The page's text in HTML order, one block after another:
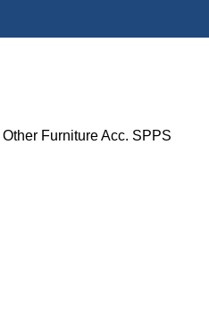
Other Furniture Acc. SPPS